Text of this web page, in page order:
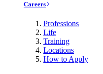
Careers
Professions
Life
Training
Locations
How to Apply